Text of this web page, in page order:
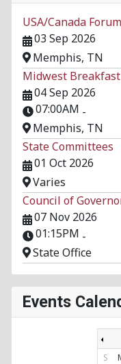
USA/Canada Forum
03 Sep 2026
Memphis, TN
Midwest Breakfast
04 Sep 2026
07:00AM -
Memphis, TN
State Committees
01 Oct 2026
Varies
Council of
07 Nov 2026
01:15PM -
State Office
Events
S